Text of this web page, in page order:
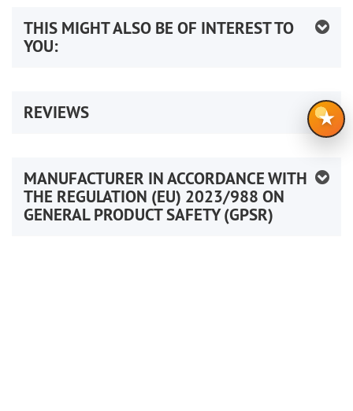
THIS MIGHT ALSO BE OF INTEREST TO
YOU:
REVIEWS
MANUFACTURER IN ACCORDANCE WITH
THE REGULATION (EU) 2023/988 ON
GENERAL PRODUCT SAFETY (GPSR)
★